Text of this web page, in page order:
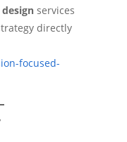
services
directly
focused-